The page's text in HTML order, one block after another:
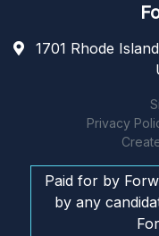
1701 Rhode
Privacy
Paid for by
by any